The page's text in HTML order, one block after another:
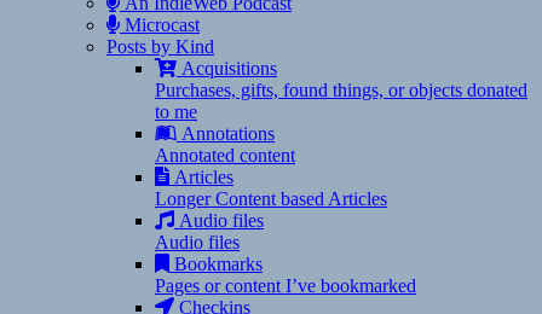
Microcast
Posts by Kind
Acquisitions
Purchases, gifts, found things, or objects donated
to me
Annotations
Annotated content
Articles
Longer Content based Articles
Audio files
Audio files
Bookmarks
Pages or content I’ve bookmarked
Checkins